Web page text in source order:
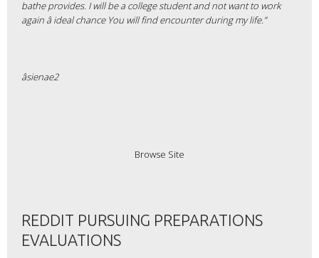
batheprovides. I will be a college student and not want to work
again â ideal chance You will find encounter during my life.”
âsienae2
Browse Site
REDDIT PURSUING PREPARATIONS
EVALUATIONS